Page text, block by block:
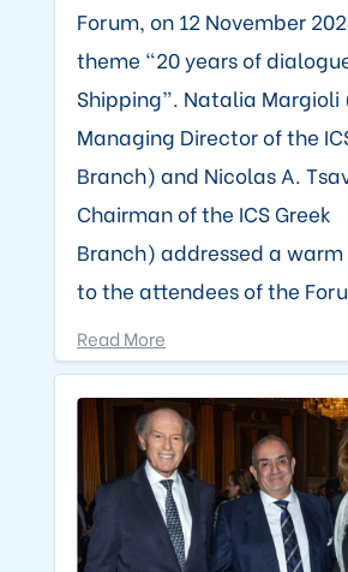
Forum, on 12 November
theme “20 years of
Shipping”. Natalia Margioli
Managing Director of the
Branch) and Nicolas A.
Chairman of the ICS Greek
Branch) addressed a
to the attendees of the
Read More